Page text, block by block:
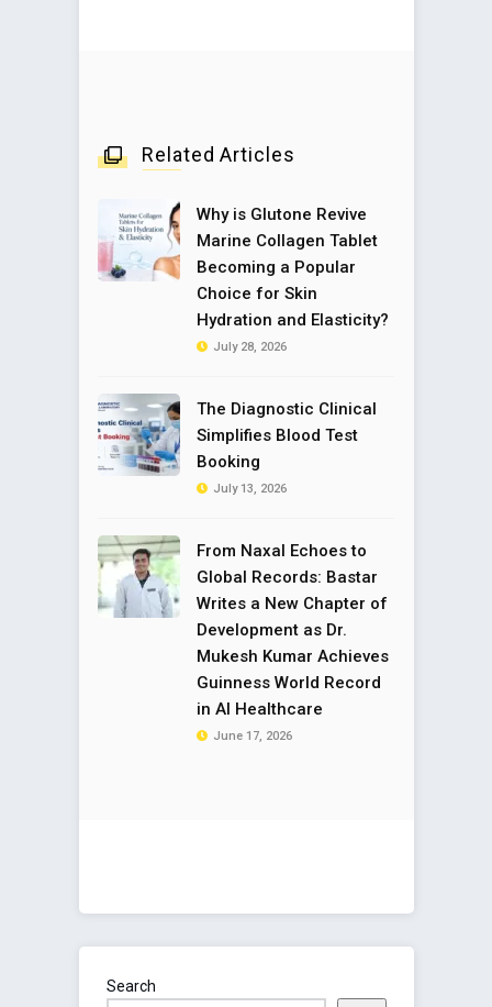
Related Articles
Why is Glutone Revive
Marine Collagen Tablet
Becoming a Popular
Choice for Skin
Hydration and Elasticity?
July 28, 2026
The Diagnostic Clinical
Simplifies Blood Test
Booking
July 13, 2026
From Naxal Echoes to
Global Records: Bastar
Writes a New Chapter of
Development as Dr.
Mukesh Kumar Achieves
Guinness World Record
in AI Healthcare
June 17, 2026
Search